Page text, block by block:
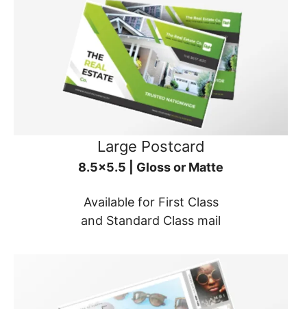
Large Postcard
8.5x5.5 | Gloss or Matte
Available for First Class
and Standard Class mail